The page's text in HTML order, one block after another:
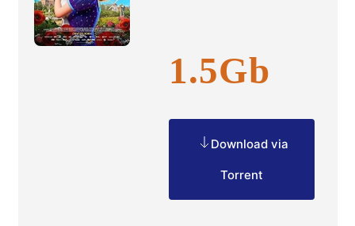
1.5Gb
Download via
Torrent